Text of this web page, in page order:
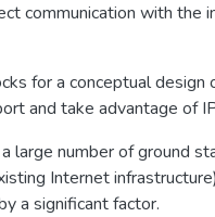
communication with the
for a conceptual design
and take advantage of
large number of ground
Internet
a significant factor.